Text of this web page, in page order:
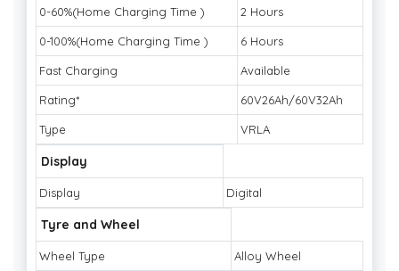
0-60%(Home Charging Time ) 2 Hours
0-100%(Home Charging Time ) 6 Hours
Fast Charging Available
Rating* 60V26Ah/60V32Ah
Type VRLA
Display
Display Digital
Tyre and Wheel
Wheel Type Alloy Wheel